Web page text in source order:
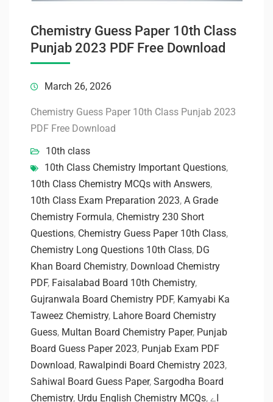
Chemistry Guess Paper 10th Class
Punjab 2023 PDF Free Download
March 26, 2026
Chemistry Guess Paper 10th Class Punjab 2023
PDF Free Download
10th class
10th Class Chemistry Important Questions,
10th Class Chemistry MCQs with Answers,
10th Class Exam Preparation 2023, A Grade
Chemistry Formula, Chemistry 230 Short
Questions, Chemistry Guess Paper 10th Class,
Chemistry Long Questions 10th Class, DG
Khan Board Chemistry, Download Chemistry
PDF, Faisalabad Board 10th Chemistry,
Gujranwala Board Chemistry PDF, Kamyabi Ka
Taweez Chemistry, Lahore Board Chemistry
Guess, Multan Board Chemistry Paper, Punjab
Board Guess Paper 2023, Punjab Exam PDF
Download, Rawalpindi Board Chemistry 2023,
Sahiwal Board Guess Paper, Sargodha Board
Chemistry, Urdu English Chemistry MCQs, اے